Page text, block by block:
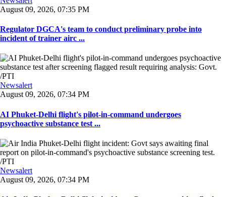
August 09, 2026, 07:35 PM
Regulator DGCA's team to conduct preliminary probe into
incident of trainer airc ...
Newsalert
August 09, 2026, 07:34 PM
AI Phuket-Delhi flight's pilot-in-command undergoes
psychoactive substance test ...
Newsalert
August 09, 2026, 07:34 PM